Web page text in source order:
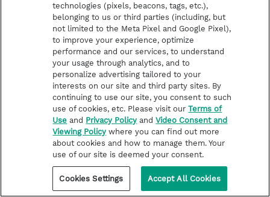
technologies (pixels, beacons, tags, etc.),
belonging to us or third parties (including, but
not limited to the Meta Pixel and Google Pixel),
to improve your experience, optimize
performance and our services, to understand
your usage through analytics, and to
personalize advertising tailored to your
interests on our site and third party sites. By
continuing to use our site, you consent to such
use of cookies, etc. Please visit ourTerms of
Use and Privacy Policy andVideo Consent and
Viewing Policy where you can find out more
about cookies and how to manage them. Your
use of our site is deemed your consent.
Cookies Settings Accept All Cookies